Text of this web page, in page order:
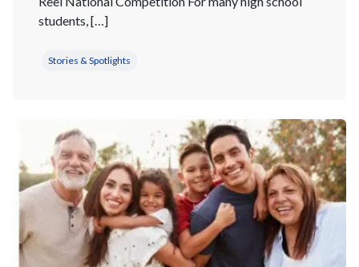
students, […]
Stories & Spotlights